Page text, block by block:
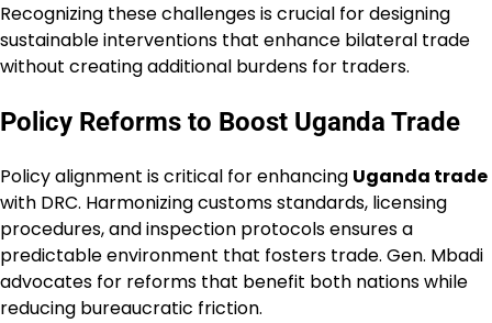
Recognizing these challenges is crucial for designing
sustainable interventions that enhance bilateral trade
without creating additional burdens for traders.
Policy Reforms to Boost Uganda Trade
Policy alignment is critical for enhancing Uganda trade
with DRC. Harmonizing customs standards, licensing
procedures, and inspection protocols ensures a
predictable environment that fosters trade. Gen. Mbadi
advocates for reforms that benefit both nations while
reducing bureaucratic friction.